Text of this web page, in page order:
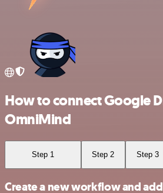
How to connect Google
OmniMind
Step 1 Step 2 Step 3
Create a new workflow and